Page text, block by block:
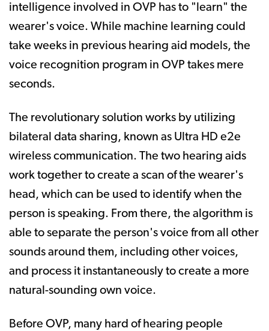
intelligence involved in OVP has to "learn" the
wearer's voice. While machine learning could
take weeks in previous hearing aid models, the
voice recognition program in OVP takes mere
seconds.
The revolutionary solution works by utilizing
bilateral data sharing, known as Ultra HD e2e
wireless communication. The two hearing aids
work together to create a scan of the wearer's
head, which can be used to identify when the
person is speaking. From there, the algorithm is
able to separate the person's voice from all other
sounds around them, including other voices,
and process it instantaneously to create a more
natural-sounding own voice.
Before OVP, many hard of hearing people